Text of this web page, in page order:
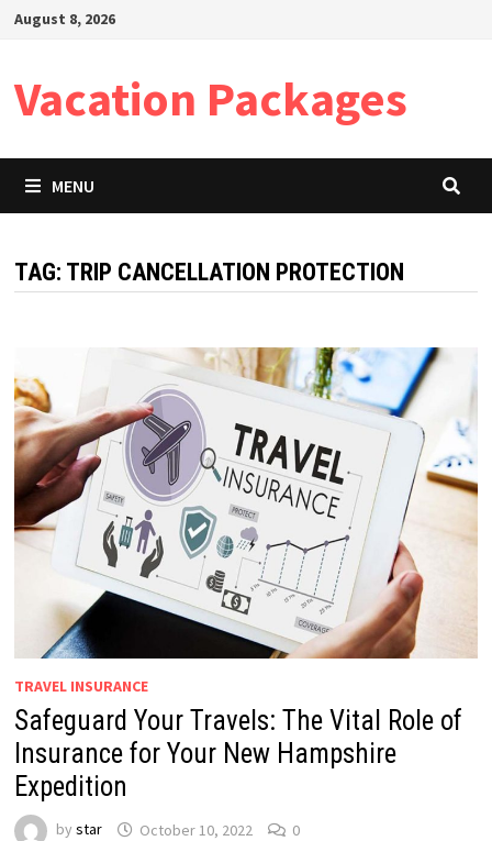
SkipAugust 8, 2026
Vacation Packages
MENU
TAG: TRIP CANCELLATION PROTECTION
TRAVEL INSURANCE
Safeguard Your Travels: The Vital Role of
Insurance for Your New Hampshire
Expedition
by star October 10, 2022 0